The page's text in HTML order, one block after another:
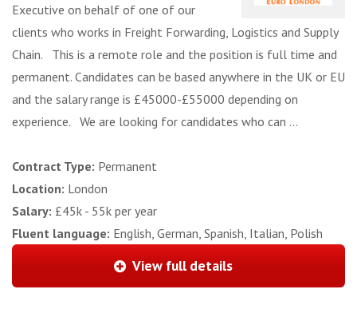
Executive on behalf of one of our
clients who works in Freight Forwarding, Logistics and Supply
Chain. This is a remote role and the position is full time and
permanent. Candidates can be based anywhere in the UK or EU
and the salary range is £45000-£55000 depending on
experience. We are looking for candidates who can ...
Contract Type: Permanent
Location: London
Salary: £45k - 55k per year
Fluent language: English, German, Spanish, Italian, Polish
View full details